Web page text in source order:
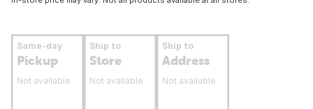
Same-day
Pickup
Not available
Ship to
Store
Not available
Ship to
Address
Not available